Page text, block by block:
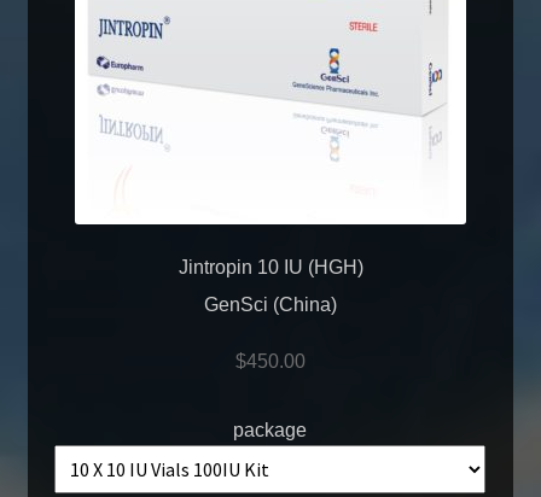
Jintropin 10 IU (HGH)
GenSci (China)
$450.00
package